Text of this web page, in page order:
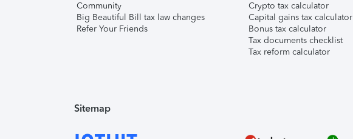
Community
Big Beautiful Bill tax law changes
Refer Your Friends
Crypto tax calculator
Capital gains tax calculator
Bonus tax calculator
Tax documents checklist
Tax reform calculator
Sitemap